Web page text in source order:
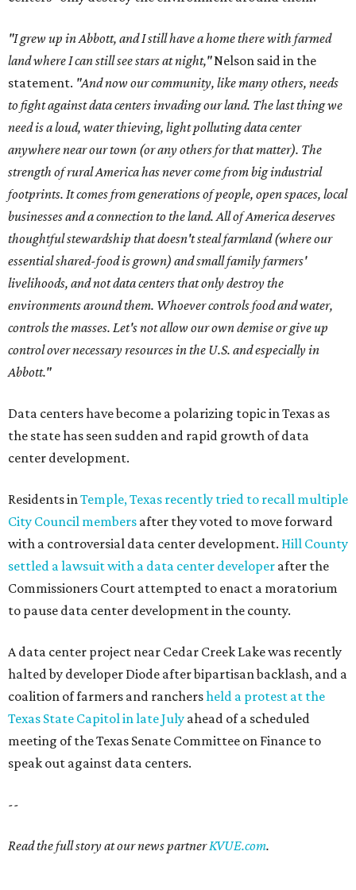
"I grew up in Abbott, and I still have a home there with farmed
land where I can still see stars at night,"Nelson said in the
statement. "And now our community, like many others, needs
to fight against data centers invading our land. The last thing we
need is a loud, water thieving, light polluting data center
anywhere near our town (or any others for that matter). The
strength of rural America has never come from big industrial
footprints. It comes from generations of people, open spaces, local
businesses and a connection to the land. All of America deserves
thoughtful stewardship that doesn't steal farmland (where our
essential shared-food is grown) and small family farmers'
livelihoods, and not data centers that only destroy the
environments around them. Whoever controls food and water,
controls the masses. Let's not allow our own demise or give up
control over necessary resources in the U.S. and especially in
Abbott."
Data centers have become a polarizing topic in Texas as
the state has seen sudden and rapid growth of data
center development.
Residents inTemple, Texas recently tried to recall multiple
City Council members after they voted to move forward
with a controversial data center development. Hill County
settled a lawsuit with a data center developer after the
Commissioners Court attempted to enact a moratorium
to pause data center development in the county.
A data center project near Cedar Creek Lake was recently
halted by developer Diode after bipartisan backlash, and a
coalition of farmers and ranchersheld a protest at the
Texas State Capitol in late July ahead of a scheduled
meeting of the Texas Senate Committee on Finance to
speak out against data centers.
--
Read the full story at our news partnerKVUE.com.